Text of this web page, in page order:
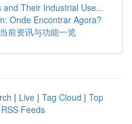
Their Industrial Use...
Onde Encontrar Agora?
前资讯与功能一览
| Live | Tag Cloud | Top
Feeds